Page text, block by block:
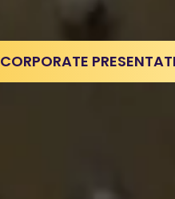
CORPORATE